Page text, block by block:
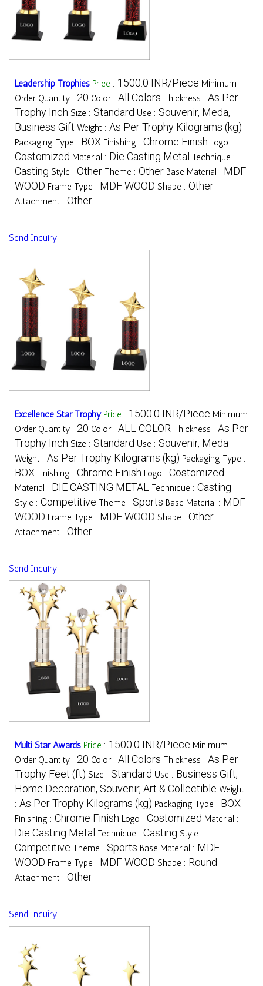
Leadership Trophies Price : 1500.0 INR/Piece Minimum
Order Quantity : 20 Color : All Colors Thickness : As Per
Trophy Inch Size : Standard Use : Souvenir, Meda,
Business Gift Weight : As Per Trophy Kilograms (kg)
Packaging Type : BOX Finishing : Chrome Finish Logo :
Costomized Material : Die Casting Metal Technique :
Casting Style : Other Theme : Other Base Material : MDF
WOOD Frame Type : MDF WOOD Shape : Other
Attachment : Other
Send Inquiry
Excellence Star Trophy Price : 1500.0 INR/Piece Minimum
Order Quantity : 20 Color : ALL COLOR Thickness : As Per
Trophy Inch Size : Standard Use : Souvenir, Meda
Weight : As Per Trophy Kilograms (kg) Packaging Type :
BOX Finishing : Chrome Finish Logo : Costomized
Material : DIE CASTING METAL Technique : Casting
Style : Competitive Theme : Sports Base Material : MDF
WOOD Frame Type : MDF WOOD Shape : Other
Attachment : Other
Send Inquiry
Multi Star Awards Price : 1500.0 INR/Piece Minimum
Order Quantity : 20 Color : All Colors Thickness : As Per
Trophy Feet (ft) Size : Standard Use : Business Gift,
Home Decoration, Souvenir, Art & Collectible Weight
: As Per Trophy Kilograms (kg) Packaging Type : BOX
Finishing : Chrome Finish Logo : Costomized Material :
Die Casting Metal Technique : Casting Style :
Competitive Theme : Sports Base Material : MDF
WOOD Frame Type : MDF WOOD Shape : Round
Attachment : Other
Send Inquiry